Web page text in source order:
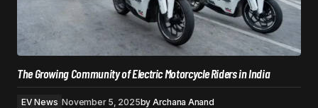
The Growing Community of Electric Motorcycle Riders in India
EV News November 5, 2025by Archana Anand